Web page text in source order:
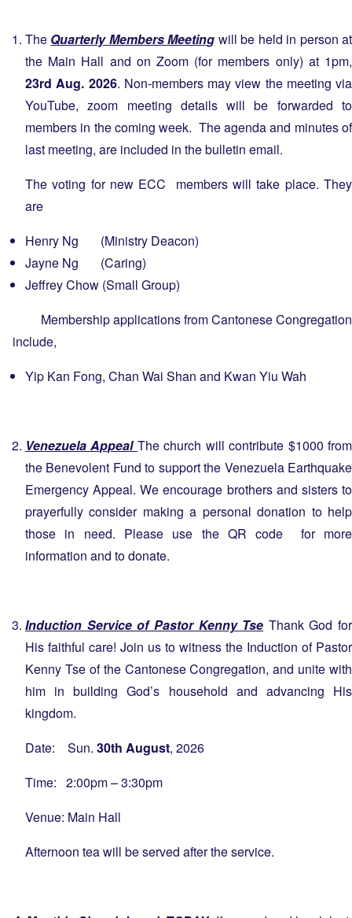
The Quarterly Members Meeting will be held in person at
the Main Hall and on Zoom (for members only) at 1pm,
23rd Aug. 2026. Non-members may view the meeting via
YouTube, zoom meeting details will be forwarded to
members in the coming week. The agenda and minutes of
last meeting, are included in the bulletin email.
The voting for new ECC members will take place. They
are
Henry Ng (Ministry Deacon)
Jayne Ng (Caring)
Jeffrey Chow (Small Group)
Membership applications from Cantonese Congregation
include,
Yip Kan Fong, Chan Wai Shan and Kwan Yiu Wah
Venezuela Appeal The church will contribute $1000 from
the Benevolent Fund to support the Venezuela Earthquake
Emergency Appeal. We encourage brothers and sisters to
prayerfully consider making a personal donation to help
those in need. Please use the QR code for more
information and to donate.
Induction Service of Pastor Kenny Tse Thank God for
His faithful care! Join us to witness the Induction of Pastor
Kenny Tse of the Cantonese Congregation, and unite with
him in building God’s household and advancing His
kingdom.
Date: Sun. 30th August, 2026
Time: 2:00pm – 3:30pm
Venue: Main Hall
Afternoon tea will be served after the service.